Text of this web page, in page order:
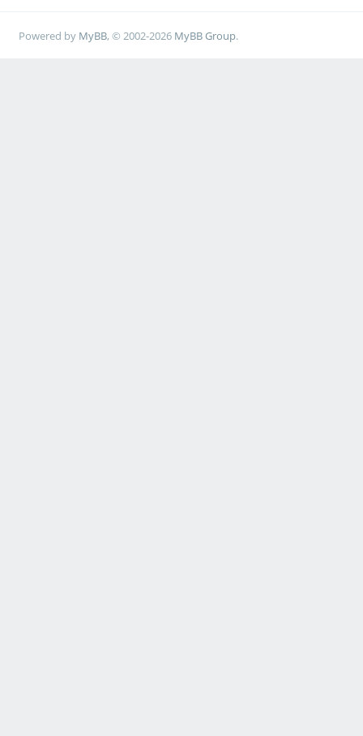
Powered by MyBB, © 2002-2026 MyBB Group.